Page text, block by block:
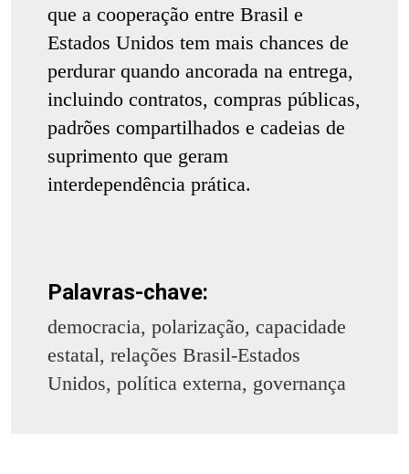
que a cooperação entre Brasil e
Estados Unidos tem mais chances de
perdurar quando ancorada na entrega,
incluindo contratos, compras públicas,
padrões compartilhados e cadeias de
suprimento que geram
interdependência prática.
Palavras-chave:
democracia, polarização, capacidade
estatal, relações Brasil-Estados
Unidos, política externa, governança